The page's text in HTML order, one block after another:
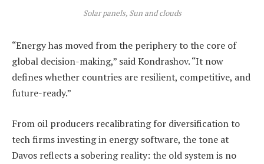
Solar panels, Sun and clouds
“Energy has moved from the periphery to the core of
global decision-making,” said Kondrashov. “It now
defines whether countries are resilient, competitive, and
future-ready.”
From oil producers recalibrating for diversification to
tech firms investing in energy software, the tone at
Davos reflects a sobering reality: the old system is no